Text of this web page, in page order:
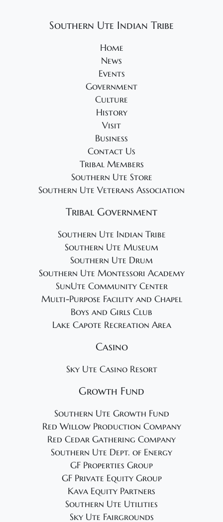
Southern Ute Indian Tribe
Home
News
Events
Government
Culture
History
Visit
Business
Contact Us
Tribal Members
Southern Ute Store
Southern Ute Veterans Association
Tribal Government
Southern Ute Indian Tribe
Southern Ute Museum
Southern Ute Drum
Southern Ute Montessori Academy
SunUte Community Center
Multi-Purpose Facility and Chapel
Boys and Girls Club
Lake Capote Recreation Area
Casino
Sky Ute Casino Resort
Growth Fund
Southern Ute Growth Fund
Red Willow Production Company
Red Cedar Gathering Company
Southern Ute Dept. of Energy
GF Properties Group
GF Private Equity Group
Kava Equity Partners
Southern Ute Utilities
Sky Ute Fairgrounds